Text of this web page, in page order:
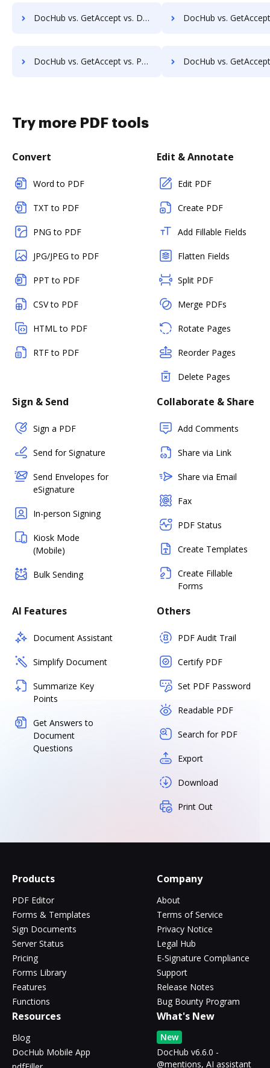
DocHub vs. GetAccept vs. Documill Dynamo; how DocHub benefits your business? DocHub vs. GetAccept vs. ME2 Systems; how DocHub
DocHub vs. GetAccept vs. PerForm; how DocHub benefits your business? DocHub vs. GetAccept vs. RS Documents; how DocHub
Try more PDF tools
Convert
Word to PDF
TXT to PDF
PNG to PDF
JPG/JPEG to PDF
PPT to PDF
CSV to PDF
HTML to PDF
RTF to PDF
Edit & Annotate
Edit PDF
Create PDF
Add Fillable Fields
Flatten Fields
Split PDF
Merge PDFs
Rotate Pages
Reorder Pages
Delete Pages
Sign & Send
Sign a PDF
Send for Signature
Send Envelopes for
eSignature
In-person Signing
Kiosk Mode
(Mobile)
Bulk Sending
Collaborate & Share
Add Comments
Share via Link
Share via Email
Fax
PDF Status
Create Templates
Create Fillable
Forms
AI Features
Document Assistant
Simplify Document
Summarize Key
Points
Get Answers to
Document
Questions
Others
PDF Audit Trail
Certify PDF
Set PDF Password
Readable PDF
Search for PDF
Export
Download
Print Out
Products
PDF Editor
Forms & Templates
Sign Documents
Server Status
Pricing
Forms Library
Features
Functions
Company
About
Terms of Service
Privacy Notice
Legal Hub
E-Signature Compliance
Support
Release Notes
Bug Bounty Program
Resources
Blog
DocHub Mobile App
What's New
New
DocHub v6.6.0 -
@mentions, AI assistant